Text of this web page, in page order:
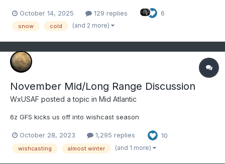
start of the 2025-26 Digital Snow Thread! Coastal on 11/08:
Clipper on 11/10
October 14, 2025 129 replies 6
snow cold (and 2 more)
November Mid/Long Range Discussion
WxUSAF posted a topic in Mid Atlantic
6z GFS kicks us off into wishcast season
October 28, 2023 1,295 replies 10
wishcasting almost winter (and 1 more)